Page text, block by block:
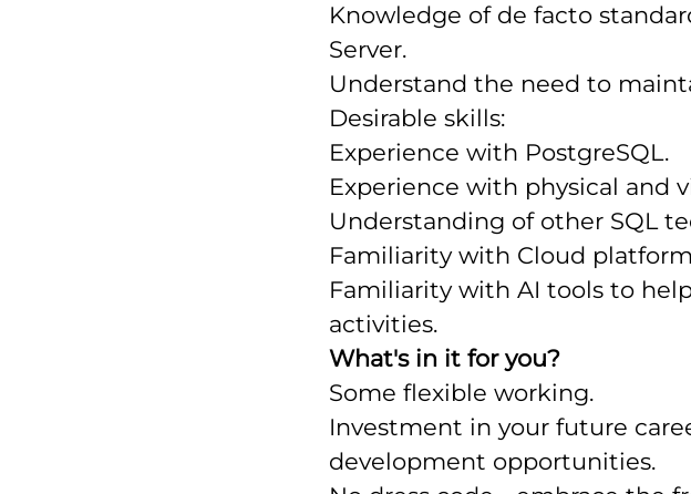
Knowledge of de facto
Server.
Understand the need to
Desirable skills:
Experience with PostgreSQL.
Experience with physical and
Understanding of other SQL
Familiarity with Cloud
Familiarity with AI tools to
activities.
What's in it for you?
Some flexible working.
Investment in your future
development opportunities.